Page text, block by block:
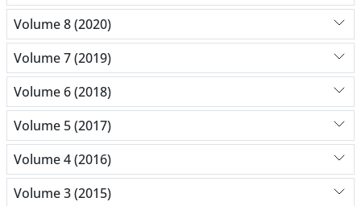
Volume 8 (2020)
Volume 7 (2019)
Volume 6 (2018)
Volume 5 (2017)
Volume 4 (2016)
Volume 3 (2015)